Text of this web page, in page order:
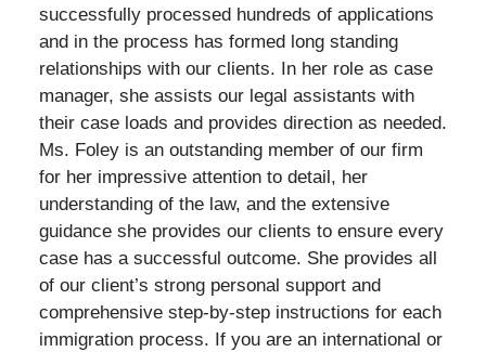
successfully processed hundreds of applications
and in the process has formed long standing
relationships with our clients. In her role as case
manager, she assists our legal assistants with
their case loads and provides direction as needed.
Ms. Foley is an outstanding member of our firm
for her impressive attention to detail, her
understanding of the law, and the extensive
guidance she provides our clients to ensure every
case has a successful outcome. She provides all
of our client’s strong personal support and
comprehensive step-by-step instructions for each
immigration process. If you are an international or